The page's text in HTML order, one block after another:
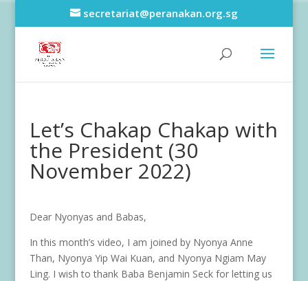
secretariat@peranakan.org.sg
Let’s Chakap Chakap with
the President (30
November 2022)
Dear Nyonyas and Babas,
In this month’s video, I am joined by Nyonya Anne
Than, Nyonya Yip Wai Kuan, and Nyonya Ngiam May
Ling. I wish to thank Baba Benjamin Seck for letting us